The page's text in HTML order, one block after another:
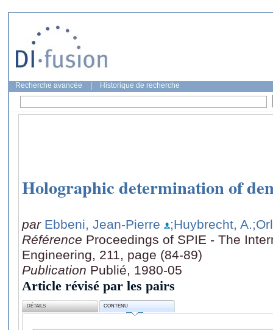
Recherche avancée Historique de recherche
Holographic determination of
par Ebbeni, Jean-Pierre ;Huybrecht, A.
Référence Proceedings of SPIE - The
Engineering, 211, page (84-89)
Publication Publié, 1980-05
Article révisé par les pairs
DÉTAILS CONTENU